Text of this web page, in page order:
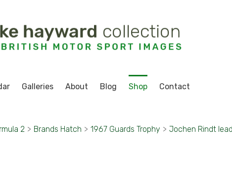
Galleries About Blog Shop Contact
2 > Brands Hatch > 1967 Guards Trophy > Jochen Rindt